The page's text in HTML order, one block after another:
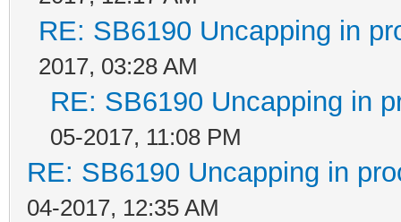
RE: SB6190 Uncapping in
2017, 03:28 AM
RE: SB6190 Uncapping in
05-2017, 11:08 PM
RE: SB6190 Uncapping in
04-2017, 12:35 AM